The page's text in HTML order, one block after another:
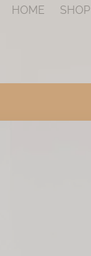
HOME SHOP